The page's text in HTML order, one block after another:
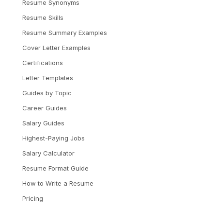
Resume Synonyms
Resume Skills
Resume Summary Examples
Cover Letter Examples
Certifications
Letter Templates
Guides by Topic
Career Guides
Salary Guides
Highest-Paying Jobs
Salary Calculator
Resume Format Guide
How to Write a Resume
Pricing